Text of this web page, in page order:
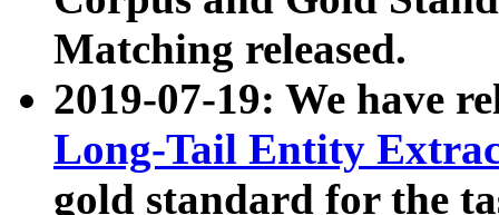
Matching released.
2019-07-19: We have
Long-Tail Entity
gold standard for the